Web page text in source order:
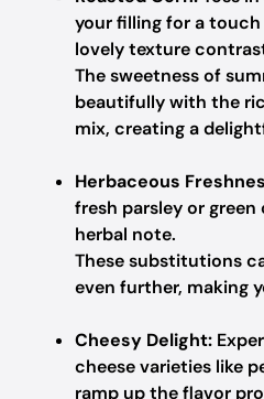
your filling for a
lovely texture
The sweetness of
beautifully with the
mix, creating a
Herbaceous
fresh parsley or
herbal note.
These substitutions
even further, making
Cheesy Delight:
cheese varieties like
ramp up the flavor